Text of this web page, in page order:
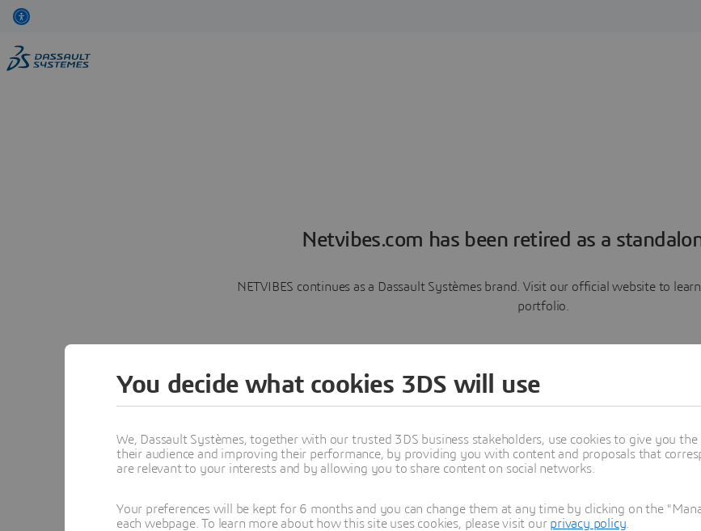
Netvibes.com has been retired as a
NETVIBES continues as a Dassault Systèmes brand. Visit our official website to
portfolio.
Learn more
You decide what cookies 3DS will use
We, Dassault Systèmes, together with our trusted 3DS business stakeholders, use cookies to give you
their audience and improving their performance, by providing you with content and proposals that
are relevant to your interests and by allowing you to share content on social networks.
Your preferences will be kept for 6 months and you can change them at any time by clicking on the
each webpage. To learn more about how this site uses cookies, please visit our privacy policy